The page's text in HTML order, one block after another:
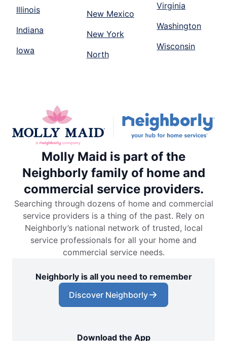
Illinois
Indiana
Iowa
New Mexico
New York
North
Virginia
Washington
Wisconsin
Molly Maid is part of the
Neighborly family of home and
commercial service providers.
Searching through dozens of home and commercial
service providers is a thing of the past. Rely on
Neighborly’s national network of trusted, local
service professionals for all your home and
commercial service needs.
Neighborly is all you need to remember
Discover Neighborly
Download the App